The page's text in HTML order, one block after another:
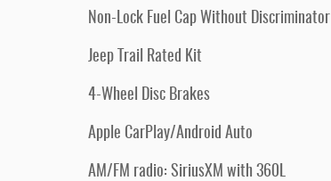
Non-Lock Fuel Cap Without Discriminator
Jeep Trail Rated Kit
4-Wheel Disc Brakes
Apple CarPlay/Android Auto
AM/FM radio: SiriusXM with 360L